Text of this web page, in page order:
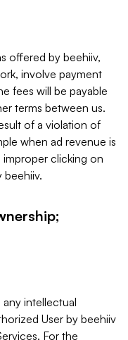
offered by beehiiv,
involve payment
fees will be payable
terms between us.
of a violation of
when ad revenue is
clicking on
beehiiv.
any intellectual
User by beehiiv
For the